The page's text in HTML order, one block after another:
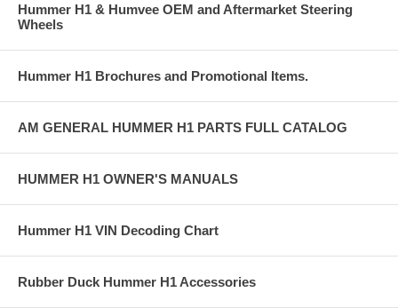
Hummer H1 & Humvee OEM and Aftermarket Steering
Wheels
Hummer H1 Brochures and Promotional Items.
AM GENERAL HUMMER H1 PARTS FULL CATALOG
HUMMER H1 OWNER'S MANUALS
Hummer H1 VIN Decoding Chart
Rubber Duck Hummer H1 Accessories